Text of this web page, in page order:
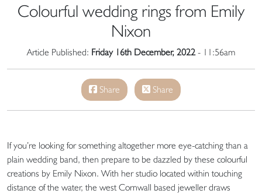
Colourful wedding rings from Emily
Nixon
Article Published: Friday 16th December, 2022- 11:56am
Share Share
If you’re looking for something altogether more eye-catching than a
plain wedding band, then prepare to be dazzled by these colourful
creations by Emily Nixon. With her studio located within touching
distance of the water, the west Cornwall based jeweller draws